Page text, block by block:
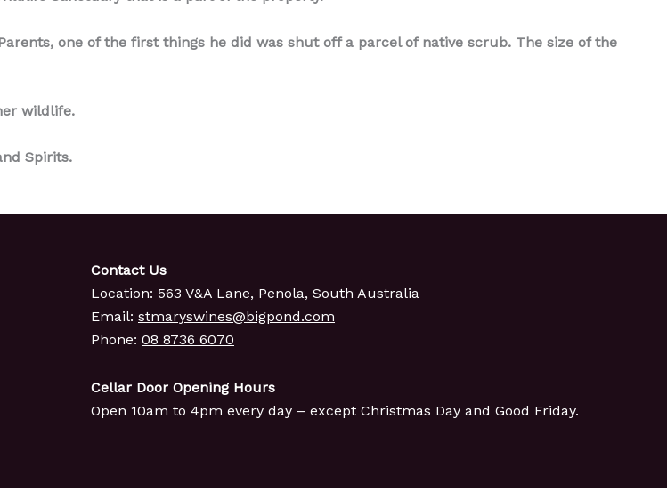
one of the first things he did was shut off a parcel of native scrub. The size of the
wildlife.
Spirits.
Contact Us
Location: 563 V&A Lane, Penola, South Australia
Email: stmaryswines@bigpond.com
Phone: 08 8736 6070
Cellar Door Opening Hours
Open 10am to 4pm every day – except Christmas Day and Good Friday.